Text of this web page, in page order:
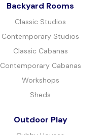
Backyard Rooms
Classic Studios
Contemporary Studios
Classic Cabanas
Contemporary Cabanas
Workshops
Sheds
Outdoor Play